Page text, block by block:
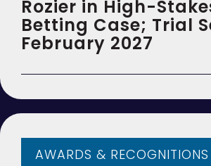
Rozier in High-
Betting Case; Trial
February 2027
AWARDS & RECOGNITIONS